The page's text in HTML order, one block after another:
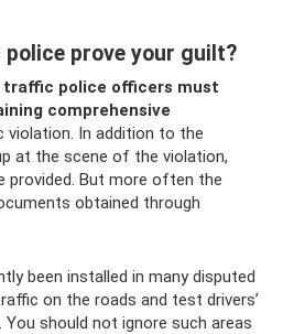
prove your guilt?
traffic police officers must
comprehensive
violation. In addition to the
at the scene of the violation,
provided. But more often the
obtained through
been installed in many disputed
on the roads and test drivers’
should not ignore such areas